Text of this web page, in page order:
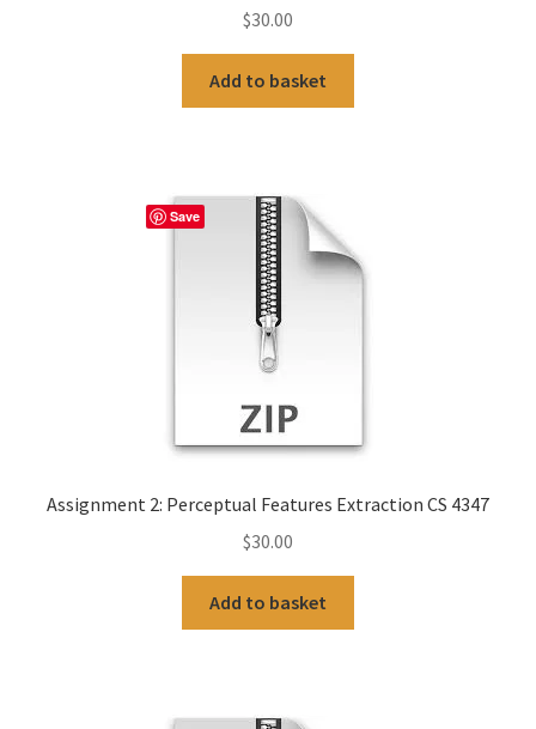
$30.00
Add to basket
Assignment 2: Perceptual Features Extraction CS 4347
$30.00
Add to basket
Save